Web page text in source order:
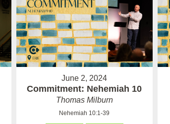
June 2, 2024
Commitment: Nehemiah 10
Thomas Milburn
Nehemiah 10:1-39